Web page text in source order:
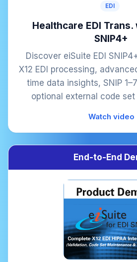
EDI
Healthcare EDI
SNIP4+
Discover eiSuite EDI
X12 EDI processing,
time data insights, SNIP
optional external code
Watch video
End-to-End